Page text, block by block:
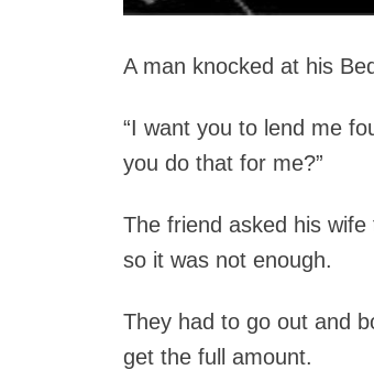
A man knocked at his
“I want you to lend me
you do that for me?”
The friend asked his
so it was not enough.
They had to go out and
get the full amount.